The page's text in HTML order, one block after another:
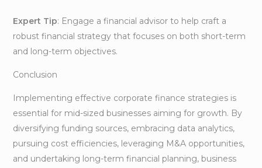
Expert Tip: Engage a financial advisor to help craft a
robust financial strategy that focuses on both short-term
and long-term objectives.
Conclusion
Implementing effective corporate finance strategies is
essential for mid-sized businesses aiming for growth. By
diversifying funding sources, embracing data analytics,
pursuing cost efficiencies, leveraging M&A opportunities,
and undertaking long-term financial planning, business